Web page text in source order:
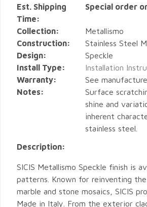
Est. Shipping
Time:
Special order
Collection:
Metallismo
Construction:
Stainless Steel
Design:
Speckle
Install Type:
Installation
Warranty:
See
Notes:
Surface
shine and
inherent
stainless steel.
Description:
SICIS Metallismo Speckle finish is
patterns. Known for reinventing
marble and stone mosaics, SICIS
Made in Italy. From the exterior